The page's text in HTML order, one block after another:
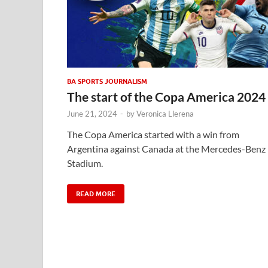
BA SPORTS JOURNALISM
The start of the Copa America 2024
June 21, 2024 - byVeronica Llerena
The Copa America started with a win from
Argentina against Canada at the Mercedes-Benz
Stadium.
READ MORE